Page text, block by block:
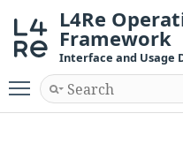
L4Re
Framework
Interface and Usage
Toggle main menu